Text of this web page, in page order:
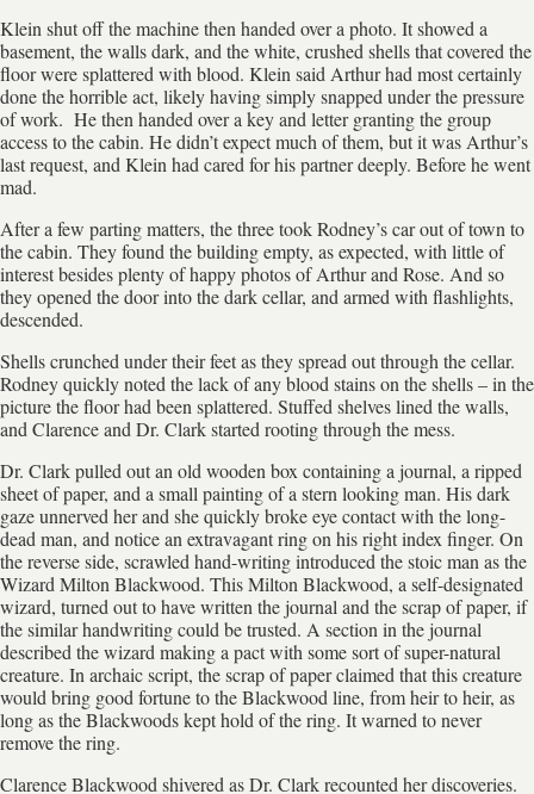
Klein shut off the machine then handed over a photo. It showed a
basement, the walls dark, and the white, crushed shells that covered the
floor were splattered with blood. Klein said Arthur had most certainly
done the horrible act, likely having simply snapped under the pressure
of work. He then handed over a key and letter granting the group
access to the cabin. He didn’t expect much of them, but it was Arthur’s
last request, and Klein had cared for his partner deeply. Before he went
mad.
After a few parting matters, the three took Rodney’s car out of town to
the cabin. They found the building empty, as expected, with little of
interest besides plenty of happy photos of Arthur and Rose. And so
they opened the door into the dark cellar, and armed with flashlights,
descended.
Shells crunched under their feet as they spread out through the cellar.
Rodney quickly noted the lack of any blood stains on the shells – in the
picture the floor had been splattered. Stuffed shelves lined the walls,
and Clarence and Dr. Clark started rooting through the mess.
Dr. Clark pulled out an old wooden box containing a journal, a ripped
sheet of paper, and a small painting of a stern looking man. His dark
gaze unnerved her and she quickly broke eye contact with the long-
dead man, and notice an extravagant ring on his right index finger. On
the reverse side, scrawled hand-writing introduced the stoic man as the
Wizard Milton Blackwood. This Milton Blackwood, a self-designated
wizard, turned out to have written the journal and the scrap of paper, if
the similar handwriting could be trusted. A section in the journal
described the wizard making a pact with some sort of super-natural
creature. In archaic script, the scrap of paper claimed that this creature
would bring good fortune to the Blackwood line, from heir to heir, as
long as the Blackwoods kept hold of the ring. It warned to never
remove the ring.
Clarence Blackwood shivered as Dr. Clark recounted her discoveries.